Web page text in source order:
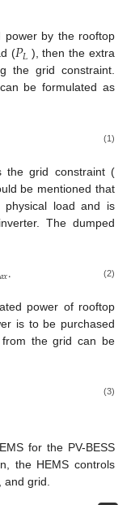
power by the rooftop
(𝑃𝐿 ), then the extra
the grid constraint.
be formulated as
(1)
the grid constraint (
be mentioned that
load and is
The dumped
𝑎𝑥. (2)
power of rooftop
is to be purchased
the grid can be
(3)
for the PV-BESS
the HEMS controls
and grid.